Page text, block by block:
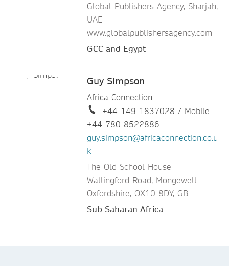
Global Publishers Agency, Sharjah,
UAE
www.globalpublishersagency.com
GCC and Egypt
Guy Simpson
Africa Connection
+44 149 1837028 / Mobile
+44 780 8522886
guy.simpson@africaconnection.co.u
k
The Old School House
Wallingford Road, Mongewell
Oxfordshire, OX10 8DY, GB
Sub-Saharan Africa